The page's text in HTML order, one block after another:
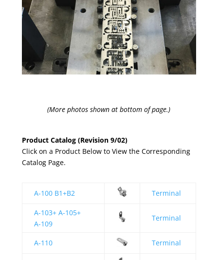
(More photos shown at bottom of page.)
Product Catalog (Revision 9/02)
Click on a Product Below to View the Corresponding
Catalog Page.
A-100 B1+B2 Terminal
A-103+ A-105+
A-109
Terminal
A-110 Terminal